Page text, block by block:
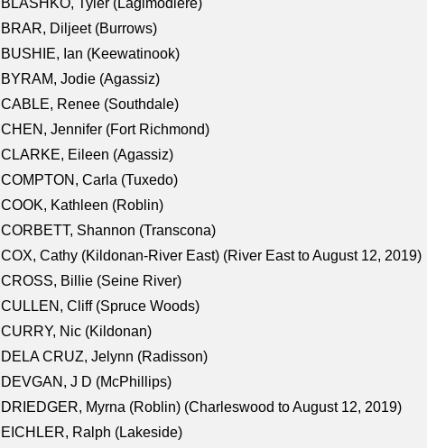
BRAR, Diljeet (Burrows)
BUSHIE, Ian (Keewatinook)
BYRAM, Jodie (Agassiz)
CABLE, Renee (Southdale)
CHEN, Jennifer (Fort Richmond)
CLARKE, Eileen (Agassiz)
COMPTON, Carla (Tuxedo)
COOK, Kathleen (Roblin)
CORBETT, Shannon (Transcona)
COX, Cathy (Kildonan-River East) (River East to August 12, 2019)
CROSS, Billie (Seine River)
CULLEN, Cliff (Spruce Woods)
CURRY, Nic (Kildonan)
DELA CRUZ, Jelynn (Radisson)
DEVGAN, J D (McPhillips)
DRIEDGER, Myrna (Roblin) (Charleswood to August 12, 2019)
EICHLER, Ralph (Lakeside)